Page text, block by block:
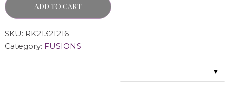
ADD TO CART
SKU: RK21321216
Category: FUSIONS
▼